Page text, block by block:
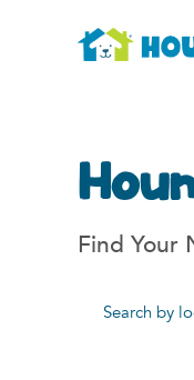
Find Your
Search by